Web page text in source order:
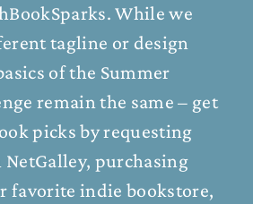
While we
tagline or design
of the Summer
remain the same – get
picks by requesting
purchasing
favorite indie bookstore,